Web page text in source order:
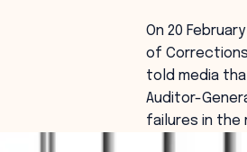
On 20
of
told media
Auditor-
failures in the